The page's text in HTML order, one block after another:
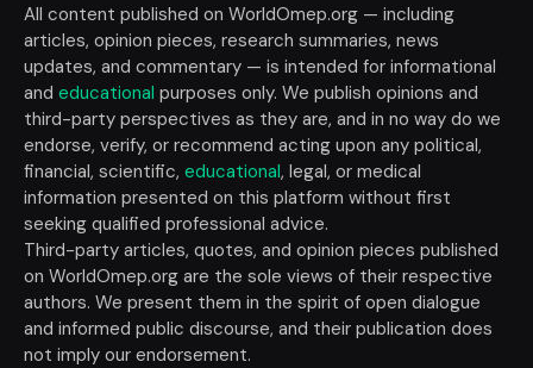
All content published on WorldOmep.org — including
articles, opinion pieces, research summaries, news
updates, and commentary — is intended for informational
and educational purposes only. We publish opinions and
third-party perspectives as they are, and in no way do we
endorse, verify, or recommend acting upon any political,
financial, scientific, educational, legal, or medical
information presented on this platform without first
seeking qualified professional advice.
Third-party articles, quotes, and opinion pieces published
on WorldOmep.org are the sole views of their respective
authors. We present them in the spirit of open dialogue
and informed public discourse, and their publication does
not imply our endorsement.